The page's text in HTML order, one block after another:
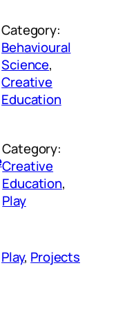
Category:
Behavioural
Science
Creative
Education
Category:
Creative
Education
Play
Play, Projects